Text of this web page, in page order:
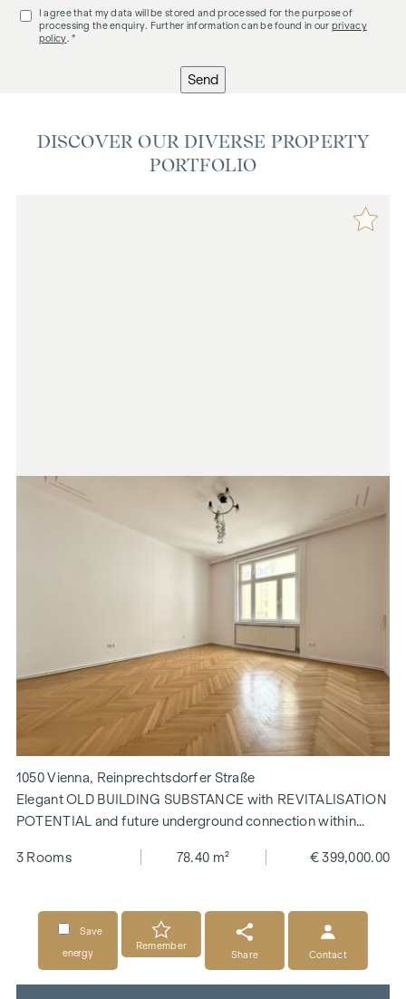
I agree that my data will be stored and processed for the purpose of
processing the enquiry. Further information can be found in our privacy
policy. *
Send
DISCOVER OUR DIVERSE PROPERTY
PORTFOLIO
1050 Vienna, Reinprechtsdorfer Straße
Elegant OLD BUILDING SUBSTANCE with REVITALISATION
POTENTIAL and future underground connection within
3 Rooms
78.40 m² € 399,000.00
Save
energy
Remember
Share
Contact